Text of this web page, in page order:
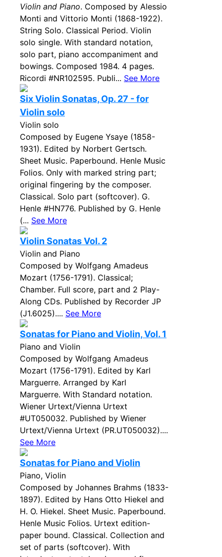
Violin and Piano. Composed by Alessio
Monti and Vittorio Monti (1868-1922).
String Solo. Classical Period. Violin
solo single. With standard notation,
solo part, piano accompaniment and
bowings. Composed 1984. 4 pages.
Ricordi #NR102595. Publi... See More
Six Violin Sonatas, Op. 27 - for
Violin solo
Violin solo
Composed by Eugene Ysaye (1858-
1931). Edited by Norbert Gertsch.
Sheet Music. Paperbound. Henle Music
Folios. Only with marked string part;
original fingering by the composer.
Classical. Solo part (softcover). G.
Henle #HN776. Published by G. Henle
(... See More
Violin Sonatas Vol. 2
Violin and Piano
Composed by Wolfgang Amadeus
Mozart (1756-1791). Classical;
Chamber. Full score, part and 2 Play-
Along CDs. Published by Recorder JP
(J1.6025).... See More
Sonatas for Piano and Violin, Vol. 1
Piano and Violin
Composed by Wolfgang Amadeus
Mozart (1756-1791). Edited by Karl
Marguerre. Arranged by Karl
Marguerre. With Standard notation.
Wiener Urtext/Vienna Urtext
#UT050032. Published by Wiener
Urtext/Vienna Urtext (PR.UT050032)....
See More
Sonatas for Piano and Violin
Piano, Violin
Composed by Johannes Brahms (1833-
1897). Edited by Hans Otto Hiekel and
H. O. Hiekel. Sheet Music. Paperbound.
Henle Music Folios. Urtext edition-
paper bound. Classical. Collection and
set of parts (softcover). With